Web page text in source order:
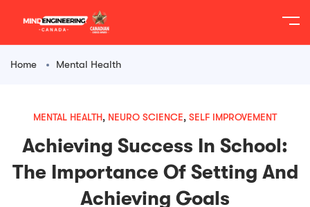
Home Mental Health
MENTAL HEALTH, NEURO SCIENCE, SELF IMPROVEMENT
Achieving Success In School:
The Importance Of Setting And
Achieving Goals